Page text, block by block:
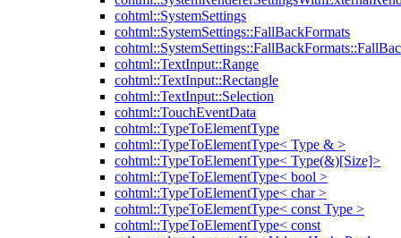
cohtml::SystemSettings
cohtml::SystemSettings::FallBackFormats
cohtml::TextInput::Range
cohtml::TextInput::Rectangle
cohtml::TextInput::Selection
cohtml::TouchEventData
cohtml::TypeToElementType
cohtml::TypeToElementType< Type & >
cohtml::TypeToElementType< Type(&)[Size]>
cohtml::TypeToElementType< bool >
cohtml::TypeToElementType< char >
cohtml::TypeToElementType< const Type >
cohtml::TypeToElementType< const